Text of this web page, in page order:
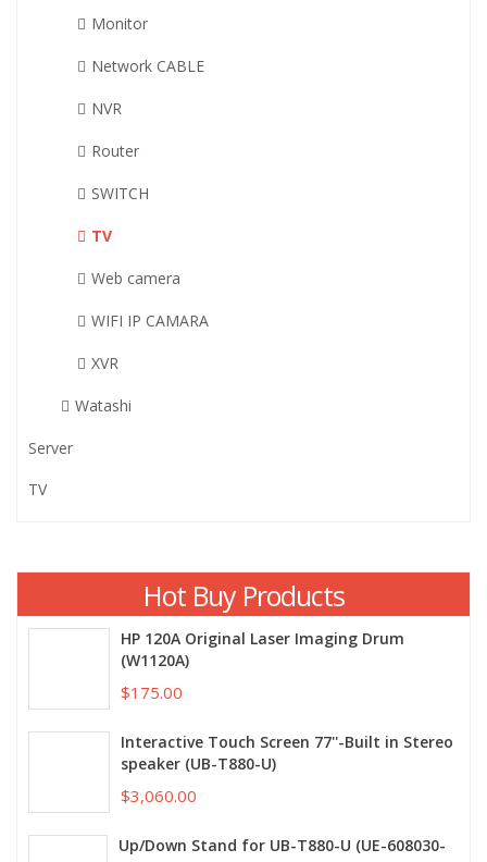
Monitor
Network CABLE
NVR
Router
SWITCH
TV
Web camera
WIFI IP CAMARA
XVR
Watashi
Server
TV
Hot Buy Products
HP 120A Original Laser Imaging Drum
(W1120A)
$175.00
Interactive Touch Screen 77''-Built in Stereo
speaker (UB-T880-U)
$3,060.00
Up/Down Stand for UB-T880-U (UE-608030-